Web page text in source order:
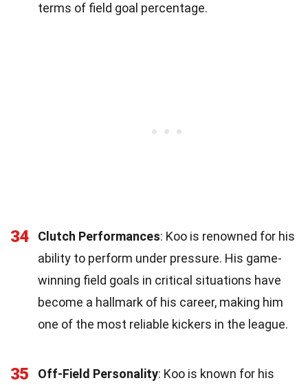
terms of field goal percentage.
34 Clutch Performances: Koo is renowned for his
ability to perform under pressure. His game-
winning field goals in critical situations have
become a hallmark of his career, making him
one of the most reliable kickers in the league.
35 Off-Field Personality: Koo is known for his